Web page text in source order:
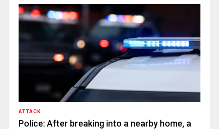
ATTACK
Police: After breaking into a nearby home, a